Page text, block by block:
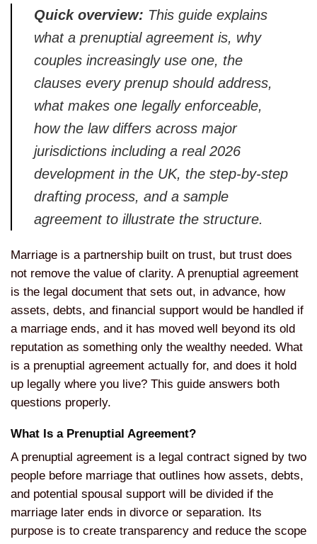
Quick overview: This guide explains
what a prenuptialagreement is, why
couples increasingly use one, the
clauses every prenupshould address,
what makes one legallyenforceable,
how the law differs acrossmajor
jurisdictions including a real2026
development in the UK, thestep-by-step
drafting process, and asample
agreement to illustrate thestructure.
Marriage is a partnership built on trust, but trust does
not remove the value of clarity. A prenuptial agreement
is the legal document that sets out, in advance, how
assets, debts, and financial support would be handled if
a marriage ends, and it has moved well beyond its old
reputation as something only the wealthy needed. What
is a prenuptial agreement actually for, and does it hold
up legally where you live? This guide answers both
questions properly.
What Is a Prenuptial Agreement?
A prenuptial agreement is a legal contract signed by two
people before marriage that outlines how assets, debts,
and potential spousal support will be divided if the
marriage later ends in divorce or separation. Its
purpose is to create transparency and reduce the scope